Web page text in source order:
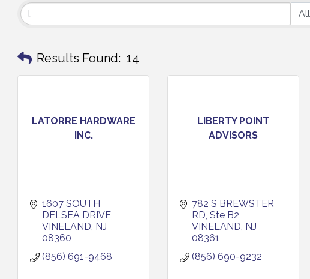
Results Found: 14
LATORRE HARDWARE
INC.
1607 SOUTH
DELSEA DRIVE
VINELAND NJ
08360
(856) 691-9468
LIBERTY POINT
ADVISORS
782 S BREWSTER
RD, Ste B2
VINELAND NJ
08361
(856) 690-9232